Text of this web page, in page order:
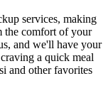
services, making
the comfort of your
and we'll have your
a quick meal
and other favorites